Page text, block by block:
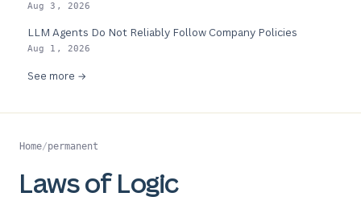
Aug 3, 2026
LLM Agents Do Not Reliably Follow Company Policies
Aug 1, 2026
See more →
Home/permanent
Laws of Logic